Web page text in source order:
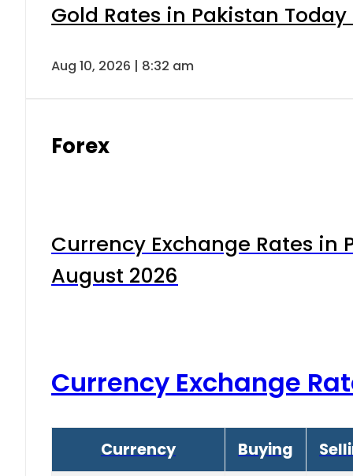
Gold Rates in Pakistan Today
Aug 10, 2026 | 8:32 am
Forex
Currency Exchange Rates in
August 2026
Currency Exchange
Currency Buying